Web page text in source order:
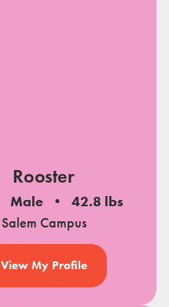
Rooster
Male
42.8 lbs
Salem Campus
View My Profile